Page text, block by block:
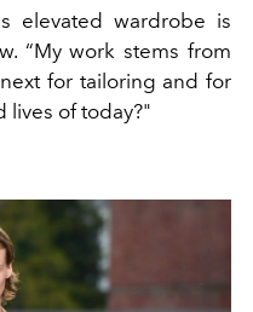
elevated wardrobe is
“My work stems from
for tailoring and for
lives of today?"